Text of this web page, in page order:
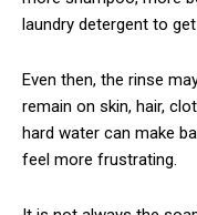
laundry detergent to
Even then, the rinse
remain on skin, hair,
hard water can make
feel more frustrating.